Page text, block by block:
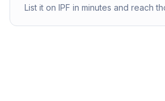
List it on IPF in minutes and reach